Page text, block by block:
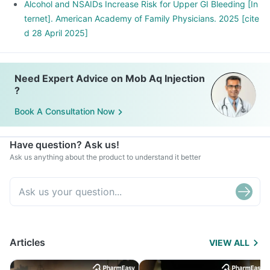
Alcohol and NSAIDs Increase Risk for Upper GI Bleeding [In
ternet]. American Academy of Family Physicians. 2025 [cite
d 28 April 2025]
Need Expert Advice on Mob Aq Injection
?
Book A Consultation Now
Have question? Ask us!
Ask us anything about the product to understand it better
Articles VIEW ALL